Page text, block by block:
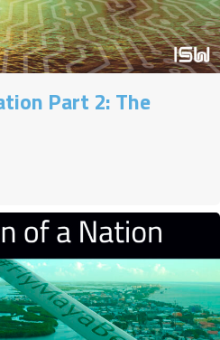
Part 2: The